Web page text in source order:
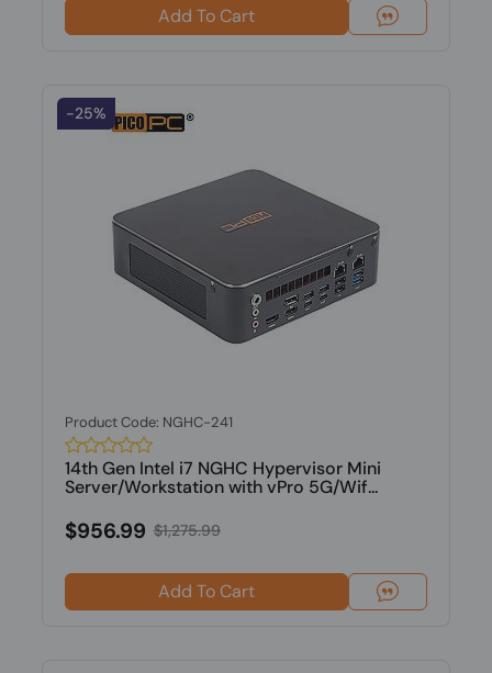
Add To Cart
-25%
Product Code: NGHC-241
14th Gen Intel i7 NGHC Hypervisor Mini
Server/Workstation with vPro 5G/Wif...
$956.99 $1,275.99
Add To Cart